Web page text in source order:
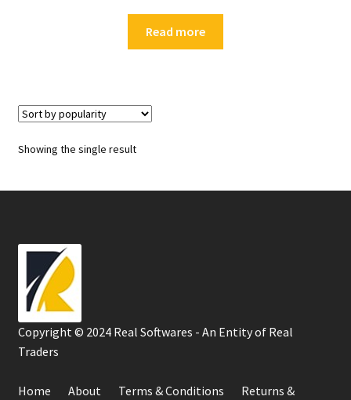
was:
₹500.00. ₹450.00.
Read more
Showing the single result
Copyright © 2024 Real Softwares - An Entity of Real
Traders
Home About Terms & Conditions Returns &